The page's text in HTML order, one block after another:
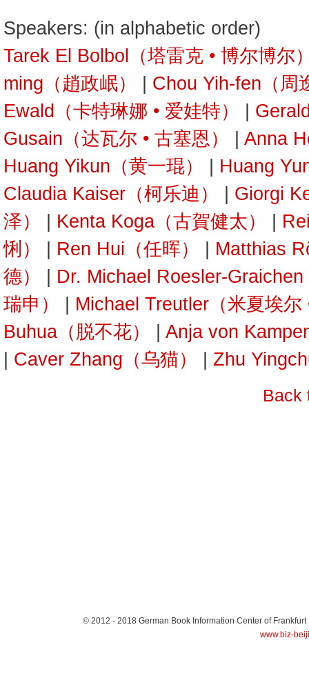
Speakers: (in alphabetic order)
Tarek El Bolbol（塔雷克 • 博尔博尔
ming（趙政岷）
Chou Yih-fen（周
Ewald（卡特琳娜 • 爱娃特）
Gusain（达瓦尔 • 古塞恩）
Anna
Huang Yikun（黄一琨）
Huang
Claudia Kaiser（柯乐迪）
Giorgi
泽）
Kenta Koga（古賀健太）
悧）
Ren Hui（任晖）
Matthias
德）
Dr. Michael Roesler-
瑞申）
Michael Treutler（米夏埃尔
Buhua（脱不花）
Anja von
Caver Zhang（乌猫） Zhu
Back
© 2012 - 2018 German Book Information Center of Frankfurt
www.biz-